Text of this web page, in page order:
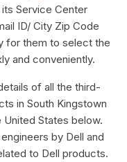
Service Center
ID/ City Zip Code
for them to select the
and conveniently.
of all the third-
in South Kingstown
States below.
by Dell and
to Dell products.